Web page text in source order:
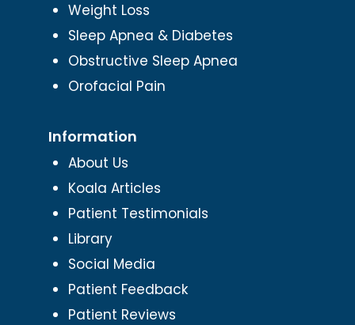
Weight Loss
Sleep Apnea & Diabetes
Obstructive Sleep Apnea
Orofacial Pain
Information
About Us
Koala Articles
Patient Testimonials
Library
Social Media
Patient Feedback
Patient Reviews